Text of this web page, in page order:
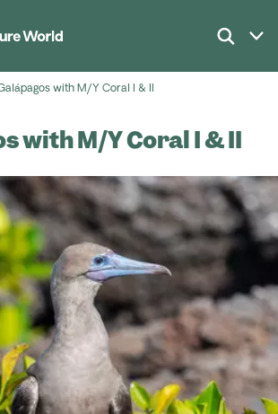
with M/Y Coral I & II
with M/Y Coral I & II